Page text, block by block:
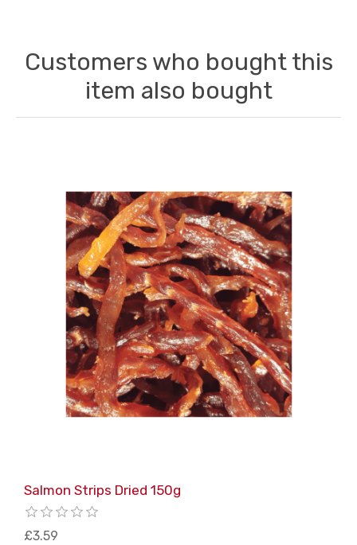
Customers who bought this
item also bought
Salmon Strips Dried 150g
£3.59